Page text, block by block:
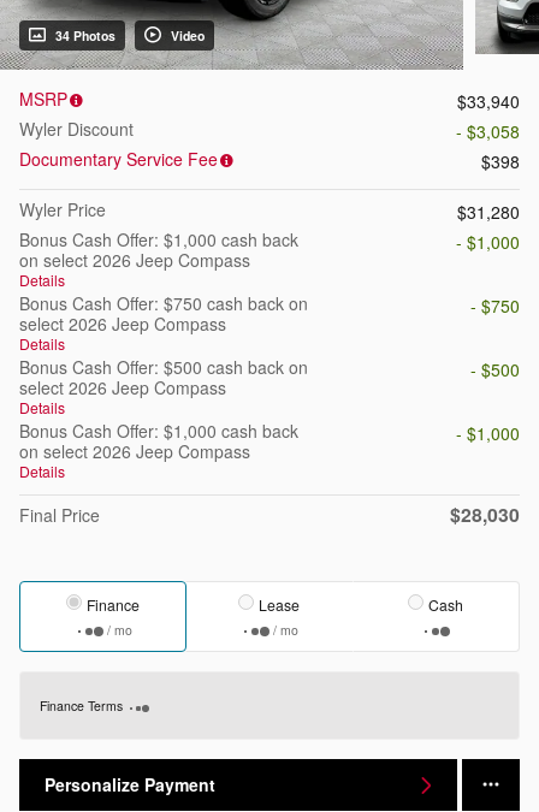
34 Photos Video
MSRP
$33,940
Wyler Discount
- $3,058
Documentary Service Fee
$398
Wyler Price
$31,280
Bonus Cash Offer: $1,000 cash back
on select 2026 Jeep Compass
Details
- $1,000
Bonus Cash Offer: $750 cash back on
select 2026 Jeep Compass
Details
- $750
Bonus Cash Offer: $500 cash back on
select 2026 Jeep Compass
Details
- $500
Bonus Cash Offer: $1,000 cash back
on select 2026 Jeep Compass
Details
- $1,000
Final Price $28,030
Finance
/ mo
Lease
/ mo
Cash
Finance Terms
Personalize Payment